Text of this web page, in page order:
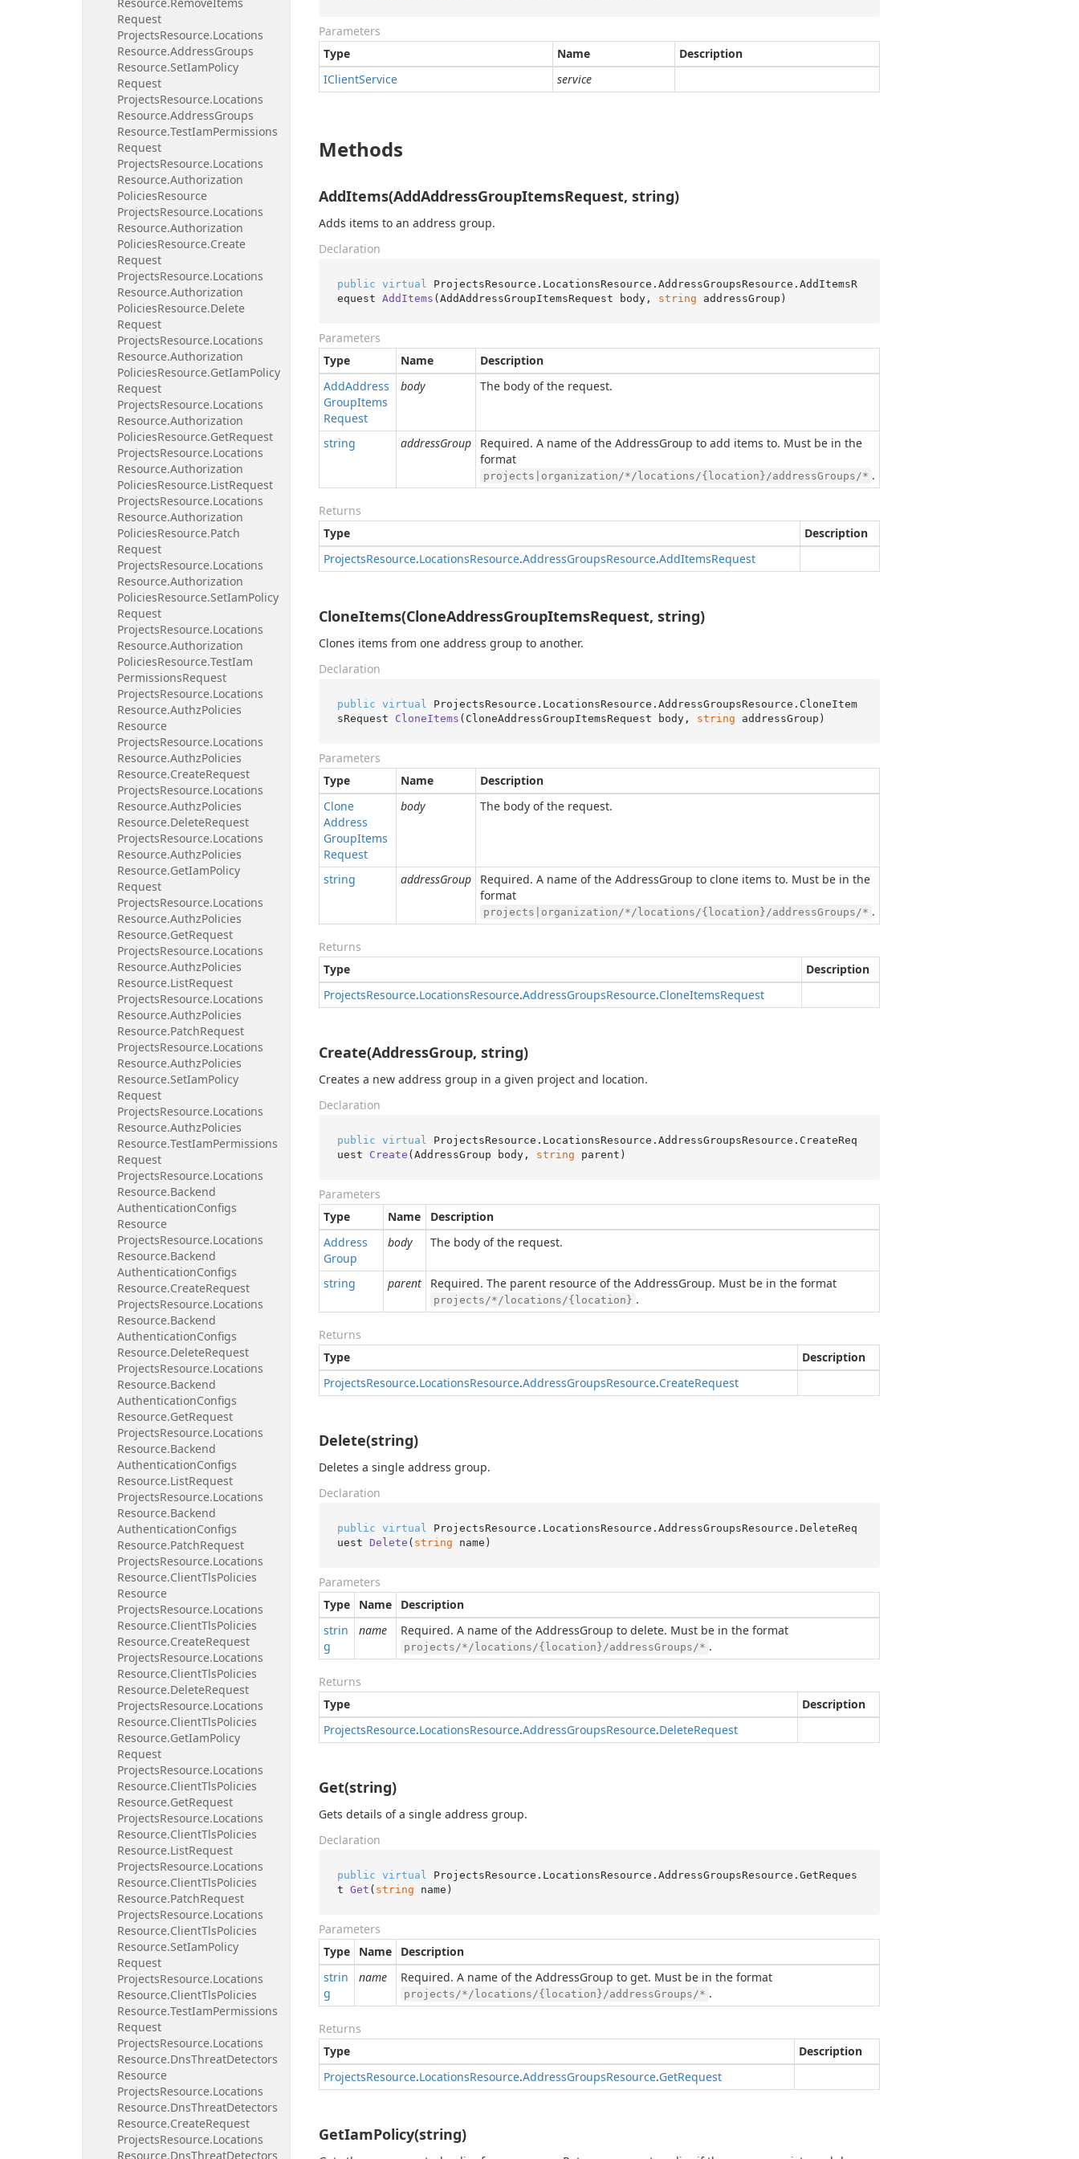
Request
ProjectsResource.Locations
Resource.AddressGroups
Resource.SetIamPolicy
Request
ProjectsResource.Locations
Resource.AddressGroups
Resource.TestIamPermissions
Request
ProjectsResource.Locations
Resource.Authorization
PoliciesResource
ProjectsResource.Locations
Resource.Authorization
PoliciesResource.Create
Request
ProjectsResource.Locations
Resource.Authorization
PoliciesResource.Delete
Request
ProjectsResource.Locations
Resource.Authorization
PoliciesResource.GetIamPolicy
Request
ProjectsResource.Locations
Resource.Authorization
PoliciesResource.GetRequest
ProjectsResource.Locations
Resource.Authorization
PoliciesResource.ListRequest
ProjectsResource.Locations
Resource.Authorization
PoliciesResource.Patch
Request
ProjectsResource.Locations
Resource.Authorization
PoliciesResource.SetIamPolicy
Request
ProjectsResource.Locations
Resource.Authorization
PoliciesResource.TestIam
PermissionsRequest
ProjectsResource.Locations
Resource.AuthzPolicies
Resource
ProjectsResource.Locations
Resource.AuthzPolicies
Resource.CreateRequest
ProjectsResource.Locations
Resource.AuthzPolicies
Resource.DeleteRequest
ProjectsResource.Locations
Resource.AuthzPolicies
Resource.GetIamPolicy
Request
ProjectsResource.Locations
Resource.AuthzPolicies
Resource.GetRequest
ProjectsResource.Locations
Resource.AuthzPolicies
Resource.ListRequest
ProjectsResource.Locations
Resource.AuthzPolicies
Resource.PatchRequest
ProjectsResource.Locations
Resource.AuthzPolicies
Resource.SetIamPolicy
Request
ProjectsResource.Locations
Resource.AuthzPolicies
Resource.TestIamPermissions
Request
ProjectsResource.Locations
Resource.Backend
AuthenticationConfigs
Resource
ProjectsResource.Locations
Resource.Backend
AuthenticationConfigs
Resource.CreateRequest
ProjectsResource.Locations
Resource.Backend
AuthenticationConfigs
Resource.DeleteRequest
ProjectsResource.Locations
Resource.Backend
AuthenticationConfigs
Resource.GetRequest
ProjectsResource.Locations
Resource.Backend
AuthenticationConfigs
Resource.ListRequest
ProjectsResource.Locations
Resource.Backend
AuthenticationConfigs
Resource.PatchRequest
ProjectsResource.Locations
Resource.ClientTlsPolicies
Resource
ProjectsResource.Locations
Resource.ClientTlsPolicies
Resource.CreateRequest
ProjectsResource.Locations
Resource.ClientTlsPolicies
Resource.DeleteRequest
ProjectsResource.Locations
Resource.ClientTlsPolicies
Resource.GetIamPolicy
Request
ProjectsResource.Locations
Resource.ClientTlsPolicies
Resource.GetRequest
ProjectsResource.Locations
Resource.ClientTlsPolicies
Resource.ListRequest
ProjectsResource.Locations
Resource.ClientTlsPolicies
Resource.PatchRequest
ProjectsResource.Locations
Resource.ClientTlsPolicies
Resource.SetIamPolicy
Request
ProjectsResource.Locations
Resource.ClientTlsPolicies
Resource.TestIamPermissions
Request
ProjectsResource.Locations
Resource.DnsThreatDetectors
Resource
ProjectsResource.Locations
Resource.DnsThreatDetectors
Resource.CreateRequest
ProjectsResource.Locations
Resource.DnsThreatDetectors
Parameters
Type
Name
Description
IClientService service
Methods
AddItems(AddAddressGroupItemsRequest, string)
Adds items to an address group.
Declaration
public virtual ProjectsResource.LocationsResource.AddressGroupsResource. AddItemsR
equest AddItems (AddAddressGroupItemsRequest body, string addressGroup )
Parameters
Type
Name
Description
AddAddress
GroupItems
Request
body The body of the request.
string addressGroup
Required. A name of the AddressGroup to add items to. Must be in the
format
projects|organization/*/locations/{location}/addressGroups/* .
Returns
Type
Description
ProjectsResource.LocationsResource.AddressGroupsResource.AddItemsRequest
CloneItems(CloneAddressGroupItemsRequest, string)
Clones items from one address group to another.
Declaration
public virtual ProjectsResource.LocationsResource.AddressGroupsResource. CloneItem
sRequest CloneItems ( CloneAddressGroupItemsRequest body, string addressGroup )
Parameters
Type
Name
Description
Clone
Address
GroupItems
Request
body The body of the request.
string addressGroup
Required. A name of the AddressGroup to clone items to. Must be in the
format
projects|organization/*/locations/{location}/addressGroups/* .
Returns
Type
Description
ProjectsResource.LocationsResource.AddressGroupsResource.CloneItemsRequest
Create(AddressGroup, string)
Creates a new address group in a given project and location.
Declaration
public virtual ProjectsResource.LocationsResource.AddressGroupsResource. CreateReq
uest Create (AddressGroup body, string parent )
Parameters
Type
Name
Description
Address
Group
body The body of the request.
string parent Required. The parent resource of the AddressGroup. Must be in the format
projects/*/locations/{location} .
Returns
Type
Description
ProjectsResource.LocationsResource.AddressGroupsResource.CreateRequest
Delete(string)
Deletes a single address group.
Declaration
public virtual ProjectsResource.LocationsResource.AddressGroupsResource. DeleteReq
uest Delete ( string name )
Parameters
Type
Name
Description
strin
g
name Required. A name of the AddressGroup to delete. Must be in the format
projects/*/locations/{location}/addressGroups/* .
Returns
Type
Description
ProjectsResource.LocationsResource.AddressGroupsResource.DeleteRequest
Get(string)
Gets details of a single address group.
Declaration
public virtual ProjectsResource.LocationsResource.AddressGroupsResource. GetReques
t Get ( string name )
Parameters
Type
Name
Description
strin
g
name Required. A name of the AddressGroup to get. Must be in the format
projects/*/locations/{location}/addressGroups/* .
Returns
Type
Description
ProjectsResource.LocationsResource.AddressGroupsResource.GetRequest
GetIamPolicy(string)